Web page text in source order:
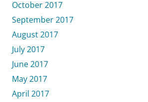
October 2017
September 2017
August 2017
July 2017
June 2017
May 2017
April 2017